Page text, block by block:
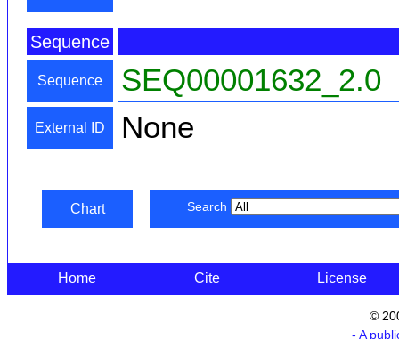
Sequence
Sequence SEQ00001632_2.0
External ID None
Chart Search
Home Cite License
©
- A